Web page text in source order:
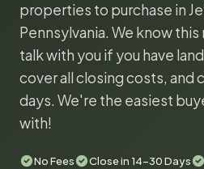
properties to purchase in
Pennsylvania. We know
talk with you if you have
cover all closing costs, and
days. We're the easiest
with!
No Fees Close in 14-30 Days